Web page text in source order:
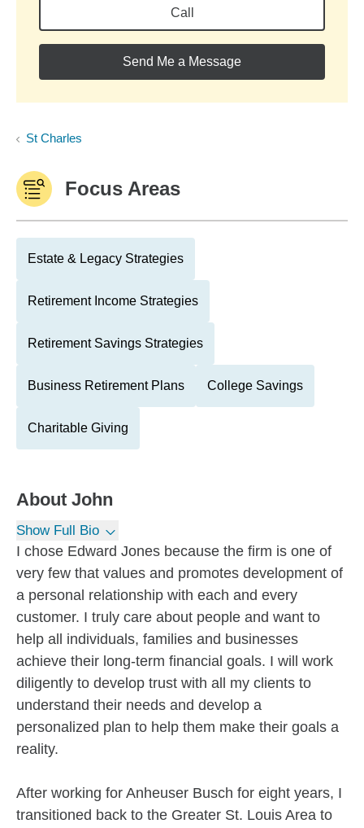
Call
Send Me a Message
St Charles
Focus Areas
Estate & Legacy Strategies
Retirement Income Strategies
Retirement Savings Strategies
Business Retirement Plans College Savings
Charitable Giving
About John
Show Full Bio
I chose Edward Jones because the firm is one of
very few that values and promotes development of
a personal relationship with each and every
customer. I truly care about people and want to
help all individuals, families and businesses
achieve their long-term financial goals. I will work
diligently to develop trust with all my clients to
understand their needs and develop a
personalized plan to help them make their goals a
reality.
After working for Anheuser Busch for eight years, I
transitioned back to the Greater St. Louis Area to